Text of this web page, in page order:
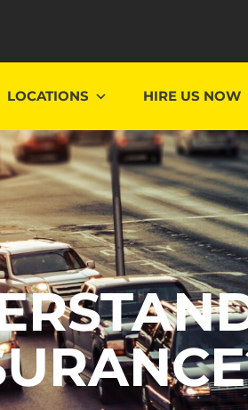
LOCATIONS HIRE US NOW